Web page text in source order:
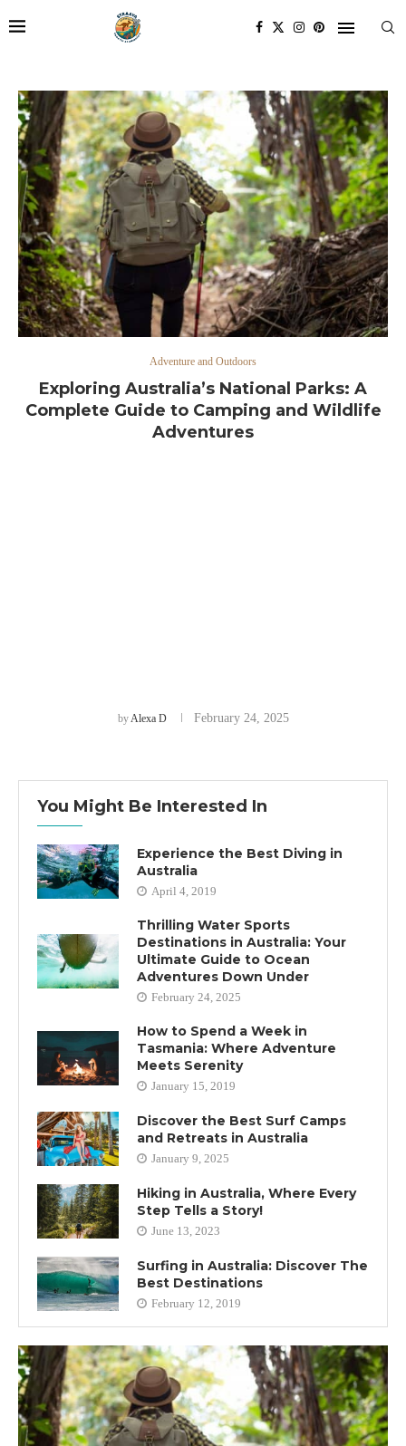
Adventure and Outdoors
Exploring Australia’s National Parks: A
Complete Guide to Camping and Wildlife
Adventures
byAlexa D February 24, 2025
You Might Be Interested In
Experience the Best Diving in
Australia
April 4, 2019
Thrilling Water Sports
Destinations in Australia: Your
Ultimate Guide to Ocean
Adventures Down Under
February 24, 2025
How to Spend a Week in
Tasmania: Where Adventure
Meets Serenity
January 15, 2019
Discover the Best Surf Camps
and Retreats in Australia
January 9, 2025
Hiking in Australia, Where Every
Step Tells a Story!
June 13, 2023
Surfing in Australia: Discover The
Best Destinations
February 12, 2019